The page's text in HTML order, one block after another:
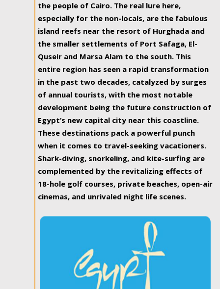
the people of Cairo. The real lure here,
especially for the non-locals, are the fabulous
island reefs near the resort of Hurghada and
the smaller settlements of Port Safaga, El-
Quseir and Marsa Alam to the south. This
entire region has seen a rapid transformation
in the past two decades, catalyzed by surges
of annual tourists, with the most notable
development being the future construction of
Egypt’s new capital city near this coastline.
These destinations pack a powerful punch
when it comes to travel-seeking vacationers.
Shark-diving, snorkeling, and kite-surfing are
complemented by the revitalizing effects of
18-hole golf courses, private beaches, open-air
cinemas, and unrivaled night life scenes.